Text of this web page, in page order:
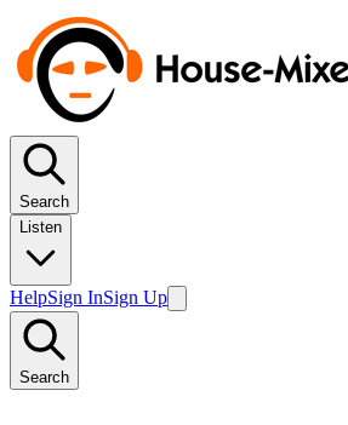
Search
Listen
HelpSign InSign Up
Search